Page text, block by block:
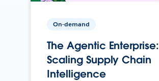
On-demand
The Agentic Enterprise:
Scaling Supply Chain
Intelligence